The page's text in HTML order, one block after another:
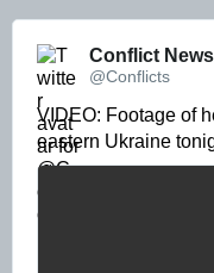
Conflict News
@Conflicts
VIDEO: Footage of
eastern Ukraine